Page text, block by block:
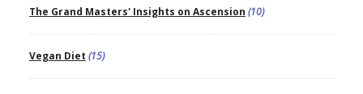
The Grand Masters' Insights on Ascension (10)
Vegan Diet (15)